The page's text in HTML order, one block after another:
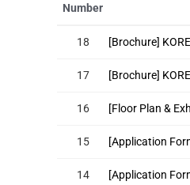
Number
18 [Brochure]
17 [Brochure]
16 [Floor Plan &
15 [Application
14 [Application